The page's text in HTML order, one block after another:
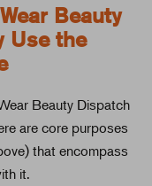
Beauty
Use the
Beauty Dispatch
are core purposes
that encompass
it.